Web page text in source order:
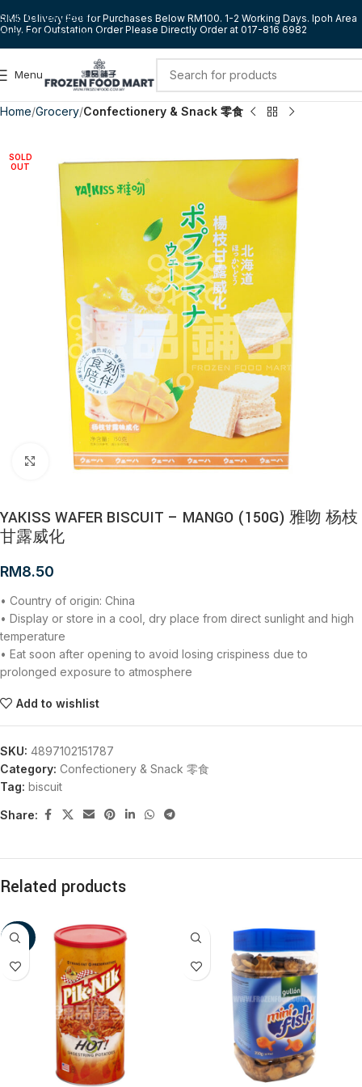
Skip to navigation
Skip to main content
RM5 Delivery Fee for Purchases Below RM100. 1-2 Working Days. Ipoh Area
Only. For Outstation Order Please Directly Order at 017-816 6982
Menu
Home Grocery Confectionery & Snack 零食
SOLD
OUT
Click to enlarge
YAKISS WAFER BISCUIT – MANGO (150G) 雅吻 杨枝
甘露威化
RM8.50
• Country of origin: China
• Display or store in a cool, dry place from direct sunlight and high
temperature
• Eat soon after opening to avoid losing crispiness due to
prolonged exposure to atmosphere
Add to wishlist
SKU: 4897102151787
Category: Confectionery & Snack 零食
Tag: biscuit
Share:
Related products
-20%